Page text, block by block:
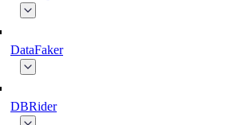
DataFaker
DBRider